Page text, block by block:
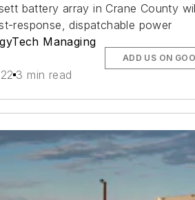
battery array in Crane County
response, dispatchable power
Managing
3 min read
ADD US ON